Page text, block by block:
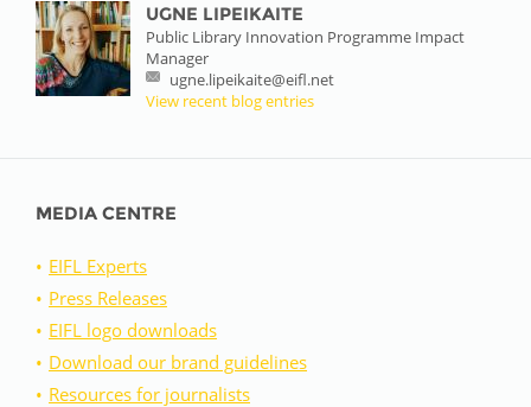
UGNE LIPEIKAITE
Public Library Innovation Programme Impact
Manager
ugne.lipeikaite@eifl.net
View recent blog entries
MEDIA CENTRE
EIFL Experts
Press Releases
EIFL logo downloads
Download our brand guidelines
Resources for journalists